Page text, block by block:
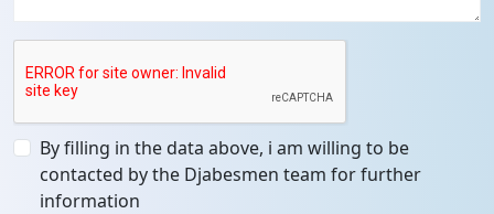
By filling in the data above, i am willing to be
contacted by the Djabesmen team for further
information